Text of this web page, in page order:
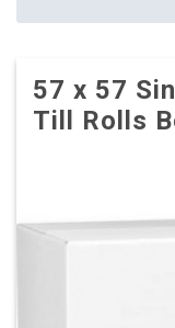
57 x 57
Till Rolls